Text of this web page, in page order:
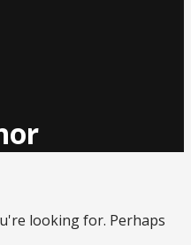
looking for. Perhaps